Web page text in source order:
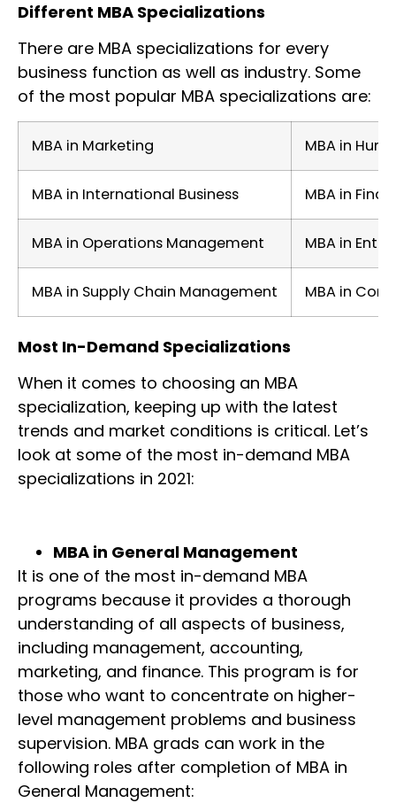
Different MBA Specializations
There are MBA specializations for every
business function as well as industry. Some
of the most popular MBA specializations are:
MBA in Marketing MBA in
MBA in International Business MBA in
MBA in Operations Management MBA in
MBA in Supply Chain Management MBA in
Most In-Demand Specializations
When it comes to choosing an MBA
specialization, keeping up with the latest
trends and market conditions is critical. Let’s
look at some of the most in-demand MBA
specializations in 2021:
MBA in General Management
It is one of the most in-demand MBA
programs because it provides a thorough
understanding of all aspects of business,
including management, accounting,
marketing, and finance. This program is for
those who want to concentrate on higher-
level management problems and business
supervision. MBA grads can work in the
following roles after completion of MBA in
General Management: